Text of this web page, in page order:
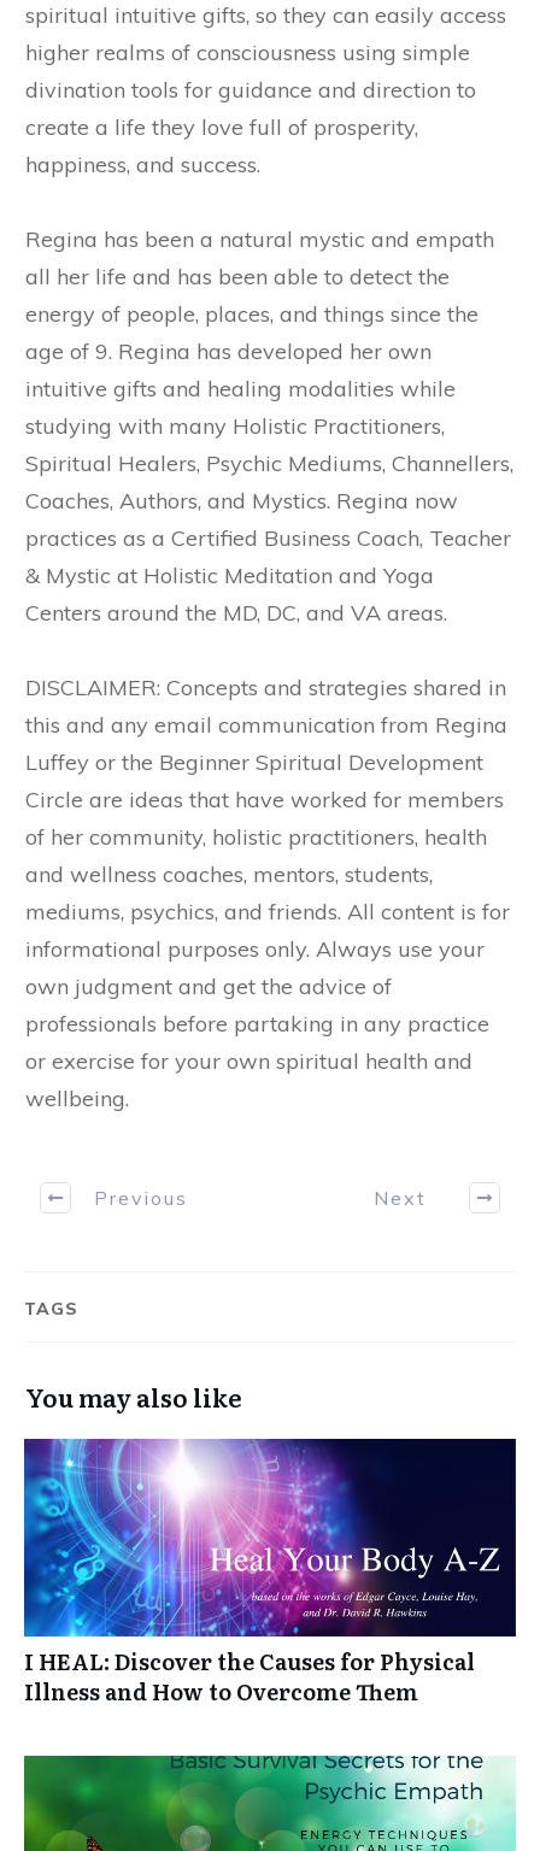
spiritual intuitive gifts, so they can easily access
higher realms of consciousness using simple
divination tools for guidance and direction to
create a life they love full of prosperity,
happiness, and success.
Regina has been a natural mystic and empath
all her life and has been able to detect the
energy of people, places, and things since the
age of 9. Regina has developed her own
intuitive gifts and healing modalities while
studying with many Holistic Practitioners,
Spiritual Healers, Psychic Mediums, Channellers,
Coaches, Authors, and Mystics. Regina now
practices as a Certified Business Coach, Teacher
& Mystic at Holistic Meditation and Yoga
Centers around the MD, DC, and VA areas.
DISCLAIMER: Concepts and strategies shared in
this and any email communication from Regina
Luffey or the Beginner Spiritual Development
Circle are ideas that have worked for members
of her community, holistic practitioners, health
and wellness coaches, mentors, students,
mediums, psychics, and friends. All content is for
informational purposes only. Always use your
own judgment and get the advice of
professionals before partaking in any practice
or exercise for your own spiritual health and
wellbeing.
Previous Next
TAGS
You may also like
I HEAL: Discover the Causes for Physical
Illness and How to Overcome Them